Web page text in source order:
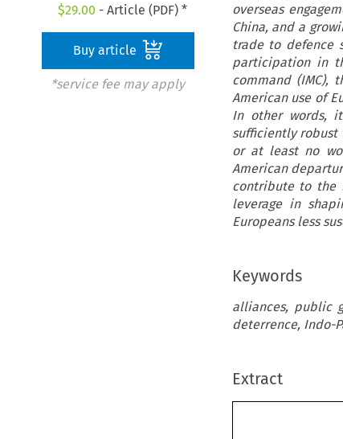
$29.00 - Article (PDF) *
Buy article
*service fee may apply
overseas
China, and a
trade to defence
participation in
command (IMC),
American use of
In other words,
sufficiently robust
or at least no
American
contribute to the
leverage in
Europeans less
Keywords
alliances, public
deterrence, Indo-
Extract